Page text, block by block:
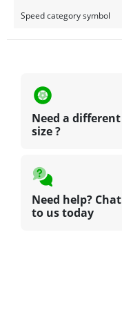
Speed category symbol
Need a different
size ?
Need help? Chat
to us today